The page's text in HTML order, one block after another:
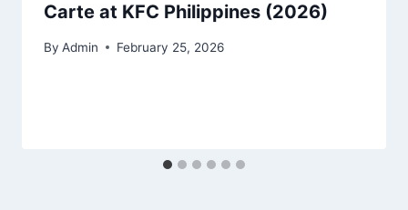
Carte at KFC Philippines (2026)
By Admin February 25, 2026